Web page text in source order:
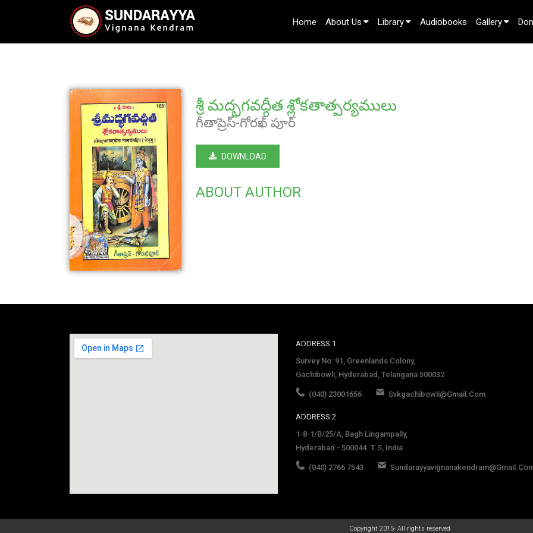
Home About Us Library Audiobooks Gallery
శ్రీ మద్భగవద్గీత శ్లోకతాత్పర్యములు
గీతాప్రెస్-గోరఖ్ పూర్
DOWNLOAD
ABOUT AUTHOR
ADDRESS 1
Survey No: 91, Greenlands Colony,
Gachibowli, Hyderabad, Telangana 500032
(040) 23001656 Svkgachibowli@gmail.com
ADDRESS 2
1-8-1/B/25/A, Bagh Lingampally,
Hyderabad - 500044. T.S, India
(040) 2766 7543
Copyright 2015· All rights reserved